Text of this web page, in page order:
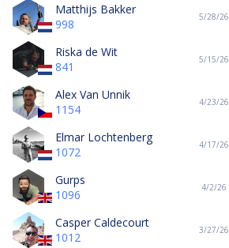
Matthijs Bakker
998
5/28/26
Riska de Wit
841
5/15/26
Alex Van Unnik
1154
4/23/26
Elmar Lochtenberg
1072
4/17/26
Gurps
1096
4/2/26
Casper Caldecourt
1012
3/27/26